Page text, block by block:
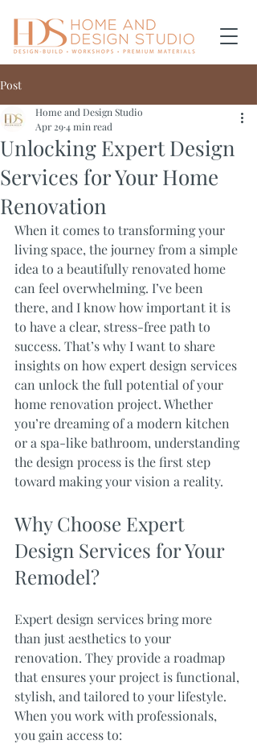
Post
Unlocking Expert Design
Services for Your Home
Renovation
Home and Design Studio
Apr 294 min read
When it comes to transforming your
living space, the journey from a simple
idea to a beautifully renovated home
can feel overwhelming. I’ve been
there, and I know how important it is
to have a clear, stress-free path to
success. That’s why I want to share
insights on how expert design services
can unlock the full potential of your
home renovation project. Whether
you’re dreaming of a modern kitchen
or a spa-like bathroom, understanding
the design process is the first step
toward making your vision a reality.
Why Choose Expert
Design Services for Your
Remodel?
Expert design services bring more
than just aesthetics to your
renovation. They provide a roadmap
that ensures your project is functional,
stylish, and tailored to your lifestyle.
When you work with professionals,
you gain access to: